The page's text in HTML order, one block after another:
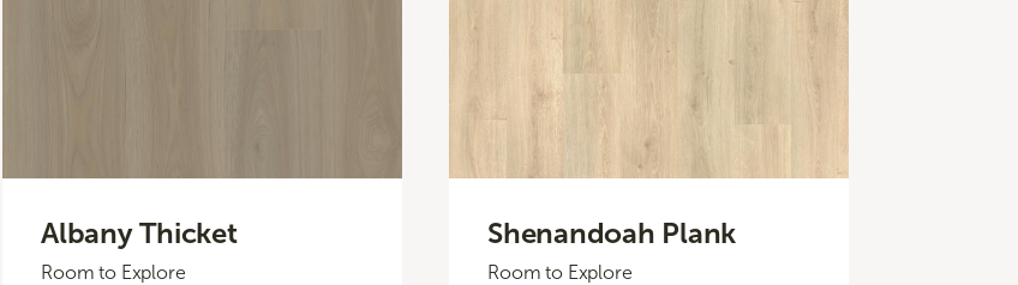
Albany Thicket
Room to Explore
Shenandoah Plank
Room to Explore